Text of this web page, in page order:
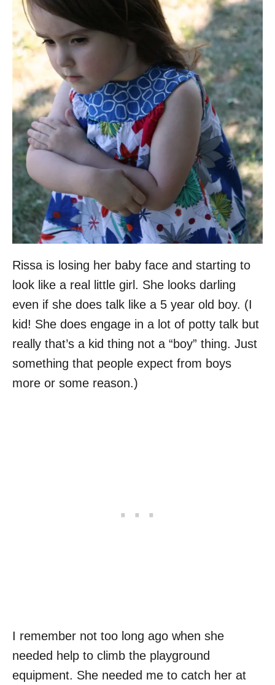
Rissa is losing her baby face and starting to
look like a real little girl. She looks darling
even if she does talk like a 5 year old boy. (I
kid! She does engage in a lot of potty talk but
really that’s a kid thing not a “boy” thing. Just
something that people expect from boys
more or some reason.)
I remember not too long ago when she
needed help to climb the playground
equipment. She needed me to catch her at